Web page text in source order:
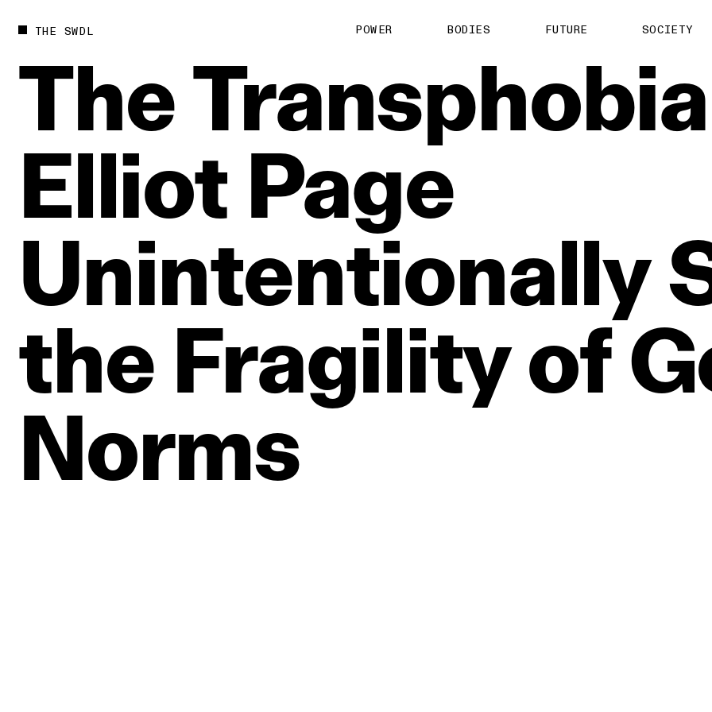
THE SWDL POWER BODIES FUTURE SOCIETY
TheTransphobia
Elliot Page
Unintentionally
the Fragilityof
Norms